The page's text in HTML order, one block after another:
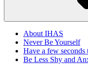
About IHAS
Never Be Yourself
Have a few seconds
Be Less Shy and